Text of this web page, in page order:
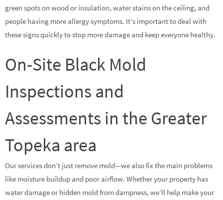
green spots on wood or insulation, water stains on the ceiling, and
people having more allergy symptoms. It’s important to deal with
these signs quickly to stop more damage and keep everyone healthy.
On-Site Black Mold
Inspections and
Assessments in the Greater
Topeka area
Our services don’t just remove mold—we also fix the main problems
like moisture buildup and poor airflow. Whether your property has
water damage or hidden mold from dampness, we’ll help make your